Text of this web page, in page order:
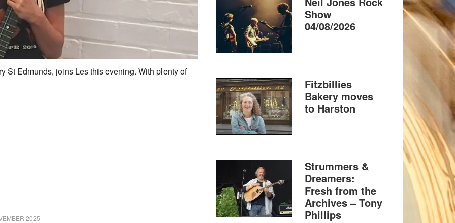
St Edmunds, joins Les this evening. With plenty of
2025
Show
04/08/2026
Fitzbillies
Bakery moves
to Harston
Strummers &
Dreamers:
Fresh from the
Archives – Tony
Phillips